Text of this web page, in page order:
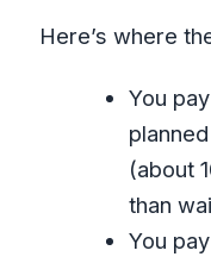
Here’s where
You
(about
than
You